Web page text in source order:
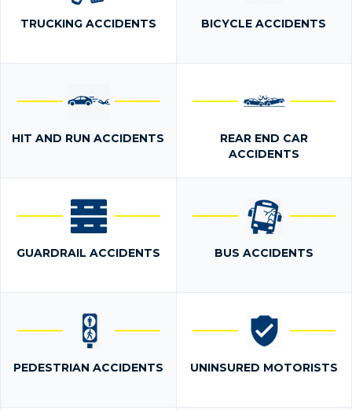
TRUCKING ACCIDENTS BICYCLE ACCIDENTS
HIT AND RUN ACCIDENTS
REAR END CAR
ACCIDENTS
GUARDRAIL ACCIDENTS BUS ACCIDENTS
PEDESTRIAN ACCIDENTS UNINSURED MOTORISTS